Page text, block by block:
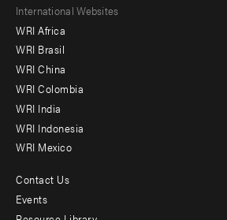
Footer
menu
-
Offices
International Websites
WRI Africa
WRI Brasil
WRI China
WRI Colombia
WRI India
WRI Indonesia
WRI Mexico
Footer
Contact Us
Events